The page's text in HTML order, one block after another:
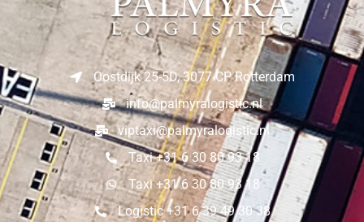
Oostdijk 25-5D, 3077 CP Rotterdam
info@palmyralogistic.nl
viptaxi@palmyralogistic.nl
Taxi +31 6 30 80 93 18
Taxi +31 6 30 80 93 18
Logistic +31 6 39 49 30 38